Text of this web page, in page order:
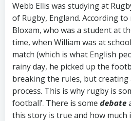
Webb Ellis was studying at
of Rugby, England. According
Bloxam, who was a student at
time, when William was at
match (which is what English
rainy day, he picked up the
breaking the rules, but
process. This is why rugby is
football’. There is some debate
this story is true and how much